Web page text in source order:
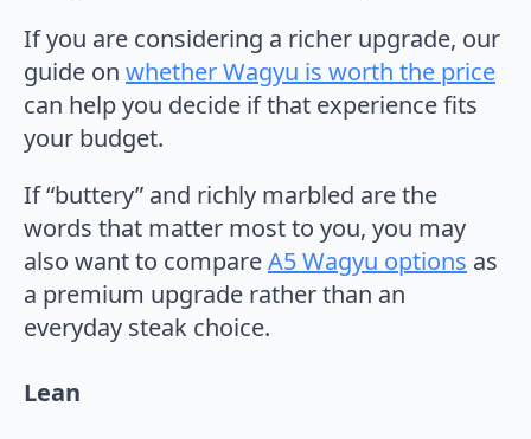
If you are considering a richer upgrade, our
guide on whether Wagyu is worth the price
can help you decide if that experience fits
your budget.
If “buttery” and richly marbled are the
words that matter most to you, you may
also want to compareA5 Wagyu options as
a premium upgrade rather than an
everyday steak choice.
Lean